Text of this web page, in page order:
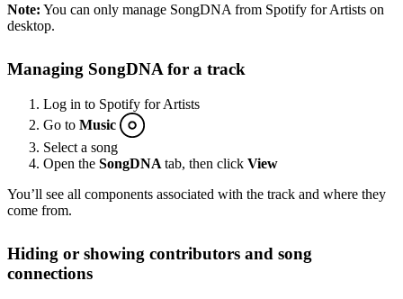
Note: You can only manage SongDNA from Spotify for Artists on
desktop.
Managing SongDNA for a track
Log in to Spotify for Artists
Go to Music
Select a song
Open the SongDNA tab, then click View
You’ll see all components associated with the track and where they
come from.
Hiding or showing contributors and song
connections